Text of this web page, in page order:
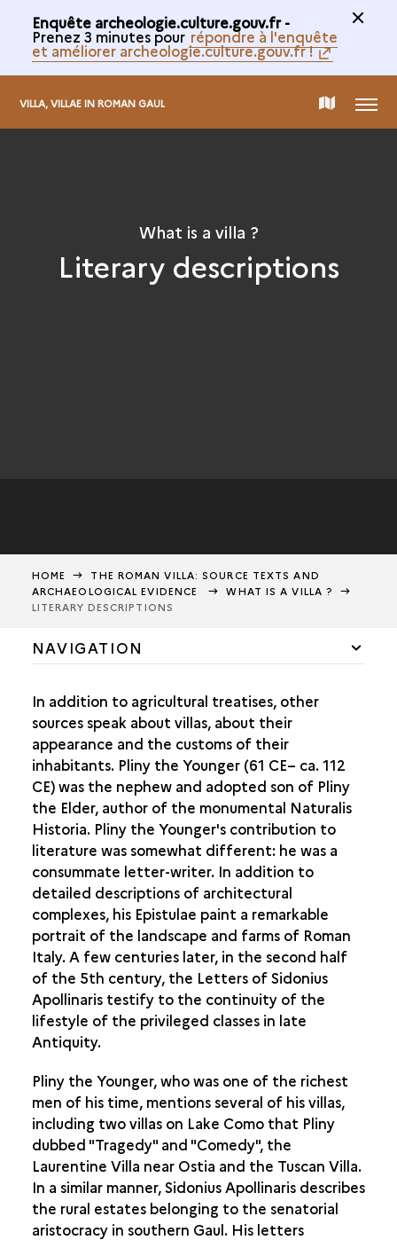
Enquête archeologie.culture.gouv.fr -
Prenez 3 minutes pour répondre à l'enquête
et améliorer archeologie.culture.gouv.fr !
VILLA, VILLAE IN ROMAN GAUL MAP
COLLECTION
MENU
What is a villa ?
Literary descriptions
HOME
THE ROMAN VILLA: SOURCE TEXTS AND
ARCHAEOLOGICAL EVIDENCE
WHAT IS A VILLA ?
LITERARY DESCRIPTIONS
NAVIGATION
THE VILLA ACCORDING TO ROMAN AUTHORS
LITERARY DESCRIPTIONS
IMAGES OF VILLAS IN ANTIQUITY
VILLAS IN ITALY
AGRICULTURE IN ANTIQUITY
ANTIQUARIANS AND ARCHAEOLOGISTS
THE VILLA IN ROMAN GAUL
In addition to agricultural treatises, other
sources speak about villas, about their
appearance and the customs of their
inhabitants. Pliny the Younger (61 CE– ca. 112
CE) was the nephew and adopted son of Pliny
the Elder, author of the monumental Naturalis
Historia. Pliny the Younger's contribution to
literature was somewhat different: he was a
consummate letter-writer. In addition to
detailed descriptions of architectural
complexes, his Epistulae paint a remarkable
portrait of the landscape and farms of Roman
Italy. A few centuries later, in the second half
of the 5th century, the Letters of Sidonius
Apollinaris testify to the continuity of the
lifestyle of the privileged classes in late
Antiquity.
Pliny the Younger, who was one of the richest
men of his time, mentions several of his villas,
including two villas on Lake Como that Pliny
dubbed "Tragedy" and "Comedy", the
Laurentine Villa near Ostia and the Tuscan Villa.
In a similar manner, Sidonius Apollinaris describes
the rural estates belonging to the senatorial
aristocracy in southern Gaul. His letters